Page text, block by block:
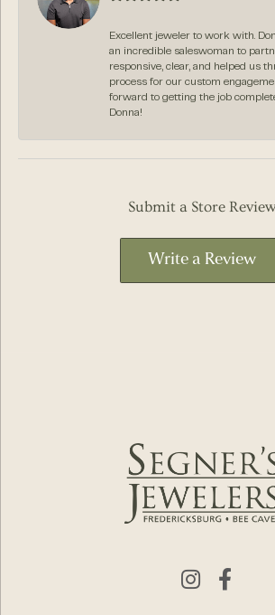
Excellent jeweler to work with.
an incredible saleswoman to
responsive, clear, and helped us
process for our custom
forward to getting the job
Donna!
Submit a Store Review
Write a Review